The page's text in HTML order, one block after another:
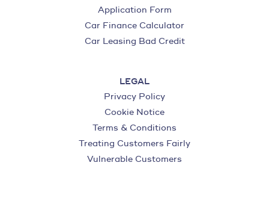
Application Form
Car Finance Calculator
Car Leasing Bad Credit
LEGAL
Privacy Policy
Cookie Notice
Terms & Conditions
Treating Customers Fairly
Vulnerable Customers